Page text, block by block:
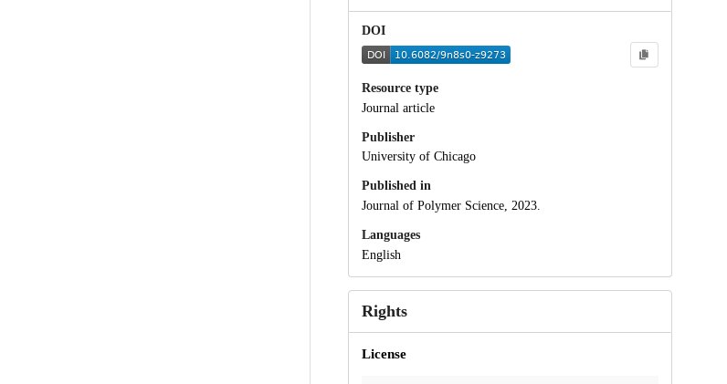
DOI
Resource type
Journal article
Publisher
University of Chicago
Published in
Journal of Polymer Science, 2023.
Languages
English
Rights
License